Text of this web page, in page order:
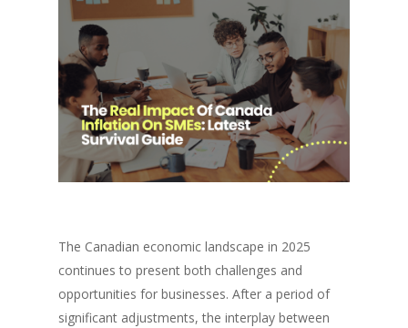
The Canadian economic landscape in 2025
continues to present both challenges and
opportunities for businesses. After a period of
significant adjustments, the interplay between